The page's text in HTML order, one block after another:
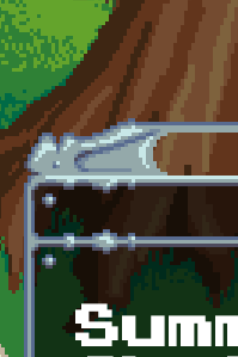
Skip to main content